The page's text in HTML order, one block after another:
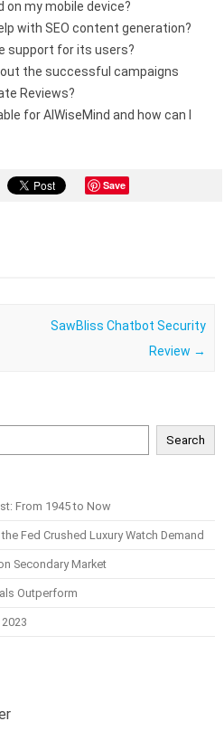
on my mobile device?
with SEO content generation?
support for its users?
the successful campaigns
Reviews?
for AIWiseMind and how can I
Save
SawBliss Chatbot Security
Review →
Search
From 1945 to Now
Fed Crushed Luxury Watch Demand
Secondary Market
Outperform